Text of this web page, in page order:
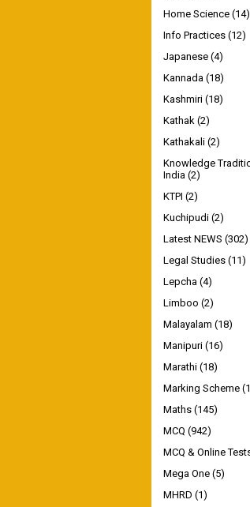
Home Science (14)
Info Practices (12)
Japanese (4)
Kannada (18)
Kashmiri (18)
Kathak (2)
Kathakali (2)
Knowledge
India (2)
KTPI (2)
Kuchipudi (2)
Latest NEWS (302)
Legal Studies (11)
Lepcha (4)
Limboo (2)
Malayalam (18)
Manipuri (16)
Marathi (18)
Marking Scheme
Maths (145)
MCQ (942)
MCQ & Online
Mega One (5)
MHRD (1)